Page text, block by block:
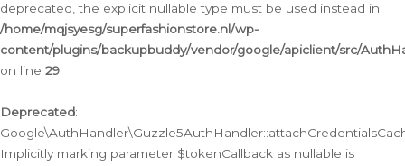
deprecated, the explicit nullable type must be used instead in
/home/mqjsyesg/superfashionstore.nl/wp-
content/plugins/backupbuddy/vendor/google/apiclient/src/
on line 29
Deprecated:
Implicitly marking parameter $tokenCallback as nullable is